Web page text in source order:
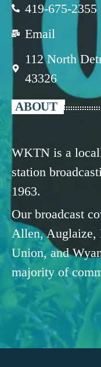
419-675-2355
Email
112 North
43326
ABOUT
WKTN is a
station
1963.
Our broadcast
Allen, Auglaize,
Union, and
majority of